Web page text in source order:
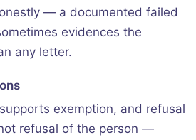
— a documented failed
evidences the
any letter.
exemption, and refusal
refusal of the person —